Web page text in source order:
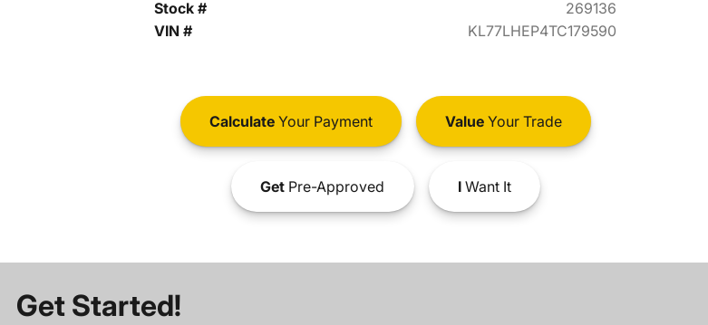
Stock #
269136
VIN #
KL77LHEP4TC179590
CalculateYour Payment ValueYour Trade
GetPre-Approved IWant It
Get Started!